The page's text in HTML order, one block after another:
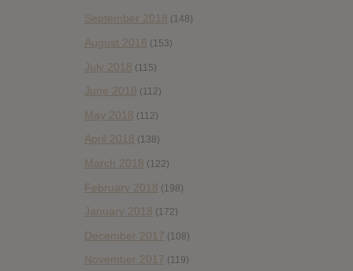
September 2018 (148)
August 2018 (153)
July 2018 (115)
June 2018 (112)
May 2018 (112)
April 2018 (138)
March 2018 (122)
February 2018 (198)
January 2018 (172)
December 2017 (108)
November 2017 (119)